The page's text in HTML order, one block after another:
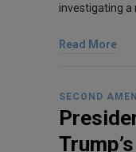
investigating a
Read More
SECOND